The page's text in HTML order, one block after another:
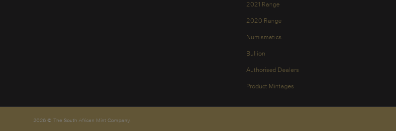
2021 Range
2020 Range
Numismatics
Bullion
Authorised Dealers
Product Mintages
2026 © The South African Mint Company.